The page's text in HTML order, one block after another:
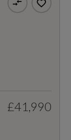
£41,990